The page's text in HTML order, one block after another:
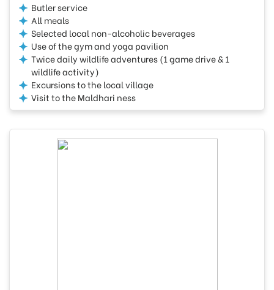
Butler service
All meals
Selected local non-alcoholic beverages
Use of the gym and yoga pavilion
Twice daily wildlife adventures (1 game drive & 1
wildlife activity)
Excursions to the local village
Visit to the Maldhari ness